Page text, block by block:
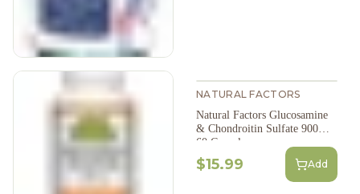
NATURAL FACTORS
Natural Factors Glucosamine
& Chondroitin Sulfate 900Mg
60 Capsules
$15.99 Add